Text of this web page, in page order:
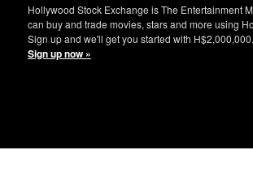
Hollywood Stock Exchange is The Entertainment
can buy and trade movies, stars and more using
Sign up and we'll get you started with H$2,000,000.
Sign up now »